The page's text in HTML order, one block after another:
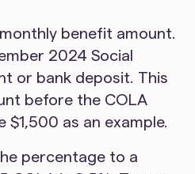
benefit amount.
2024 Social
or bank deposit. This
before the COLA
$1,500 as an example.
percentage to a